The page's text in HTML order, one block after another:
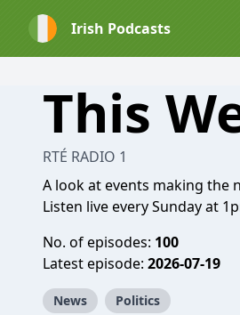
Irish Podcasts
This
RTÉ RADIO 1
A look at events making the
Listen live every Sunday at
No. of episodes: 100
Latest episode: 2026-07-19
News Politics